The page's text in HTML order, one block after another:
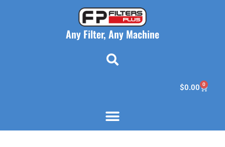
Any Filter, Any Machine
$0.00 0